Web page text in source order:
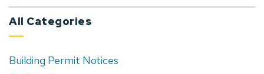
All Categories
Building Permit Notices